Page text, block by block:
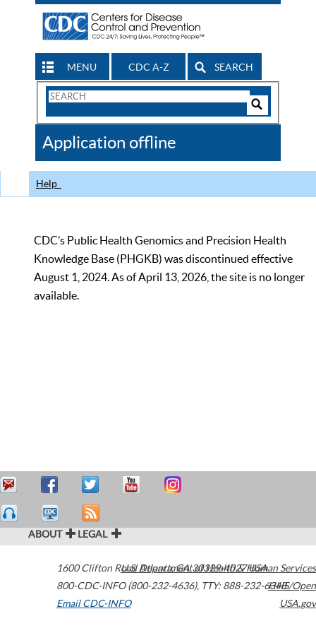
MENU CDC A-Z SEARCH
Search
CDC
Application offline
Help
CDC’s Public Health Genomics and Precision Health
Knowledge Base (PHGKB) was discontinued effective
August 1, 2024. As of April 13, 2026, the site is no longer
available.
ABOUT LEGAL
1600 Clifton Road Atlanta,GA30329-4027USA
800-CDC-INFO (800-232-4636), TTY: 888-232-6348
Email CDC-INFO
U.S. Department of Health & Human Services
HHS/Open
USA.gov